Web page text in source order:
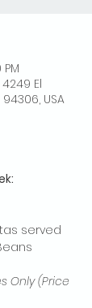
El
USA
served
Only (Price